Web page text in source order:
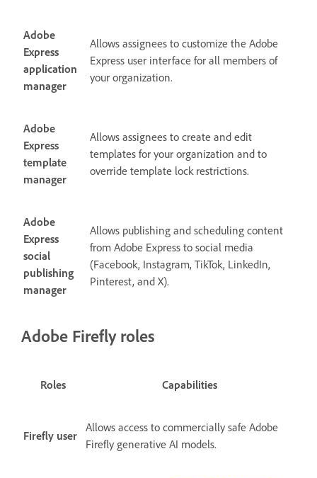
Adobe
Express
application
manager
Allows assignees to customize the Adobe
Express user interface for all members of
your organization.
Adobe
Express
template
manager
Allows assignees to create and edit
templates for your organization and to
override template lock restrictions.
Adobe
Express
social
publishing
manager
Allows publishing and scheduling content
from Adobe Express to social media
(Facebook, Instagram, TikTok, LinkedIn,
Pinterest, and X).
Adobe Firefly roles
Roles Capabilities
Firefly user
Allows access to commercially safe Adobe
Firefly generative AI models.